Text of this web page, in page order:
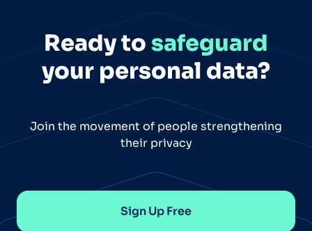
Ready to safeguard
your personal data?
Join the movement of people strengthening
their privacy
Sign Up Free